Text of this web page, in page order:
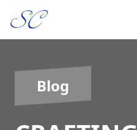
Blog